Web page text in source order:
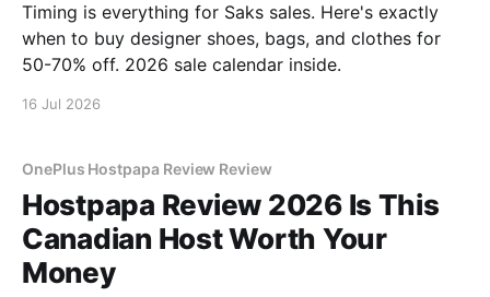
Timing is everything for Saks sales. Here's exactly
when to buy designer shoes, bags, and clothes for
50-70% off. 2026 sale calendar inside.
16 Jul 2026
OnePlus Hostpapa Review Review
Hostpapa Review 2026 Is This
Canadian Host Worth Your
Money